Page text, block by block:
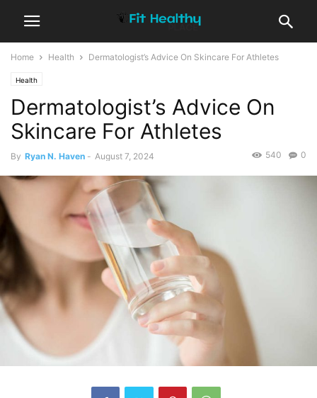
Home Health Dermatologist’s Advice On Skincare For Athletes
Health
Dermatologist’s Advice On
Skincare For Athletes
By Ryan N. Haven - August 7, 2024 0
540